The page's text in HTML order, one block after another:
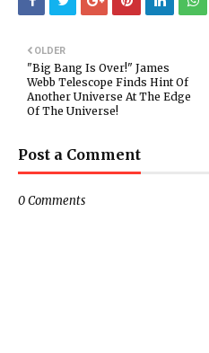
OLDER
"Big Bang Is Over!" James
Webb Telescope Finds Hint Of
Another Universe At The Edge
Of The Universe!
Post a Comment
0 Comments